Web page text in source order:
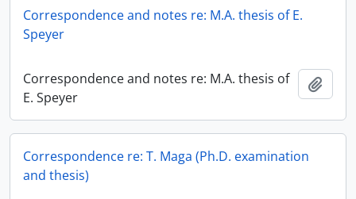
Correspondence and notes re: M.A. thesis of E.
Speyer
Correspondence and notes re: M.A. thesis of
E. Speyer
Correspondence re: T. Maga (Ph.D. examination
and thesis)